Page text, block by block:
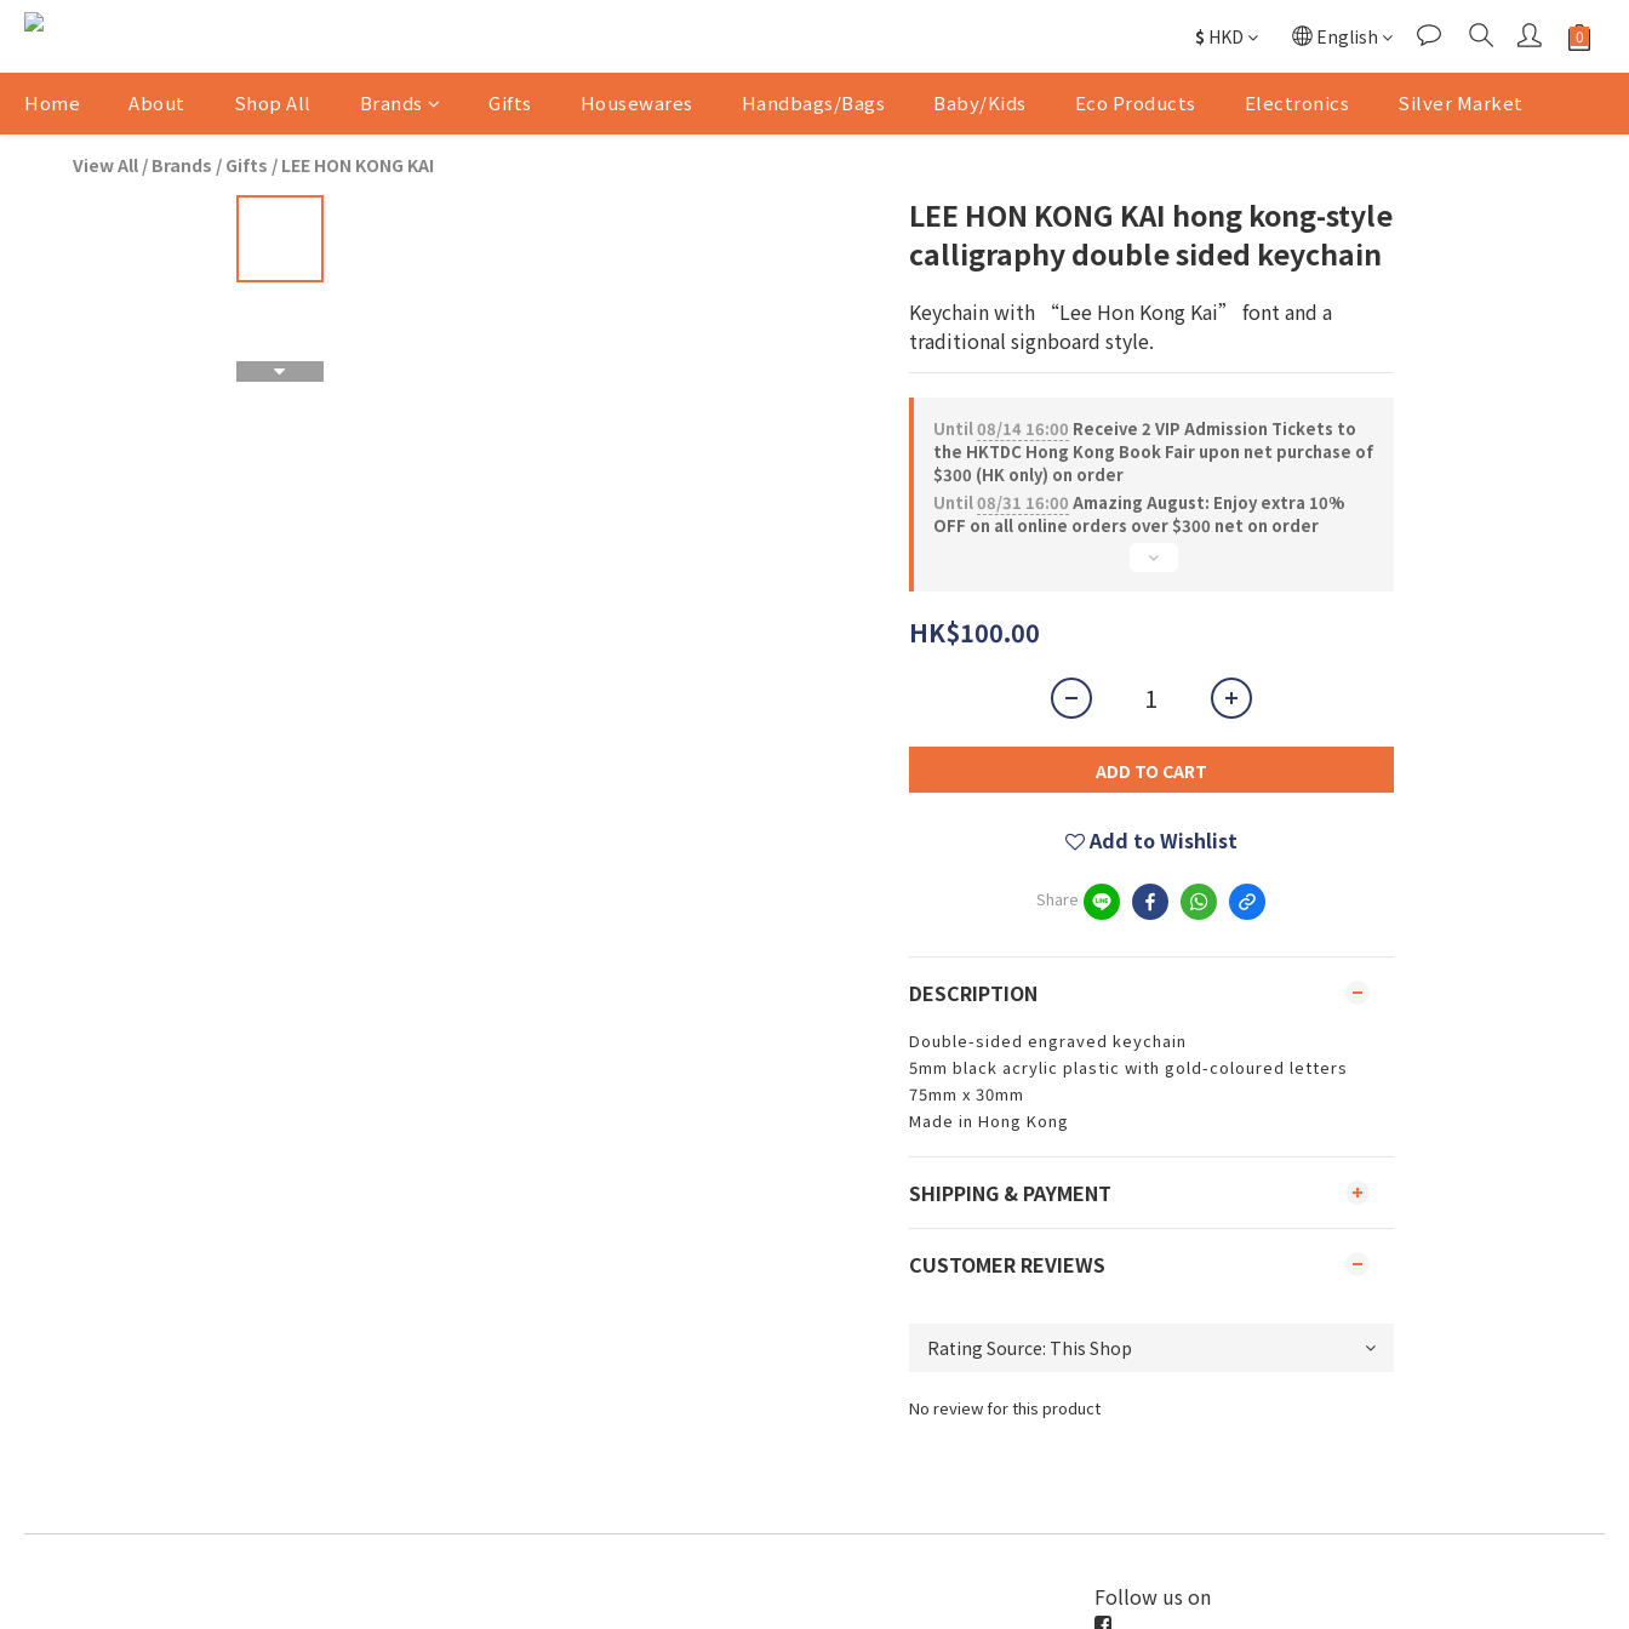
$ HKD English
Home About Shop All Brands Gifts Housewares Handbags/Bags Baby/Kids Eco Products Electronics Silver Market
View All / Brands / Gifts / LEE HON KONG KAI
LEE HON KONG KAI hong kong-style
calligraphy double sided keychain
Keychain with “Lee Hon Kong Kai” font and a
traditional signboard style.
Until08/14 16:00 Receive 2 VIP Admission Tickets to
the HKTDC Hong Kong Book Fair upon net purchase of
$300 (HK only) on order
Until08/31 16:00 Amazing August: Enjoy extra 10%
OFF on all online orders over $300 net on order
HK$100.00
ADD TO CART
Add to Wishlist
Share
DESCRIPTION
Double-sided engraved keychain
5mm black acrylic plastic with gold-coloured letters
75mm x 30mm
Made in Hong Kong
SHIPPING & PAYMENT
CUSTOMER REVIEWS
No review for this product
Follow us on